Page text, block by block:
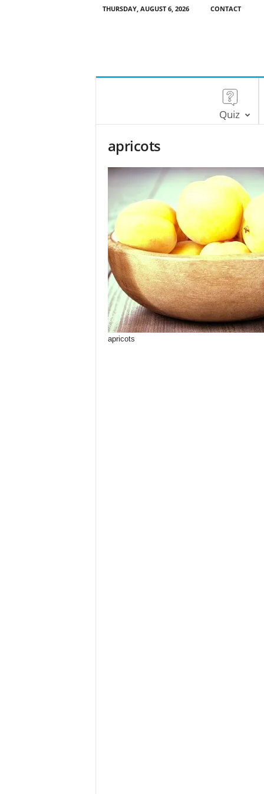
THURSDAY, AUGUST 6, 2026 CONTACT
Quiz
apricots
apricots